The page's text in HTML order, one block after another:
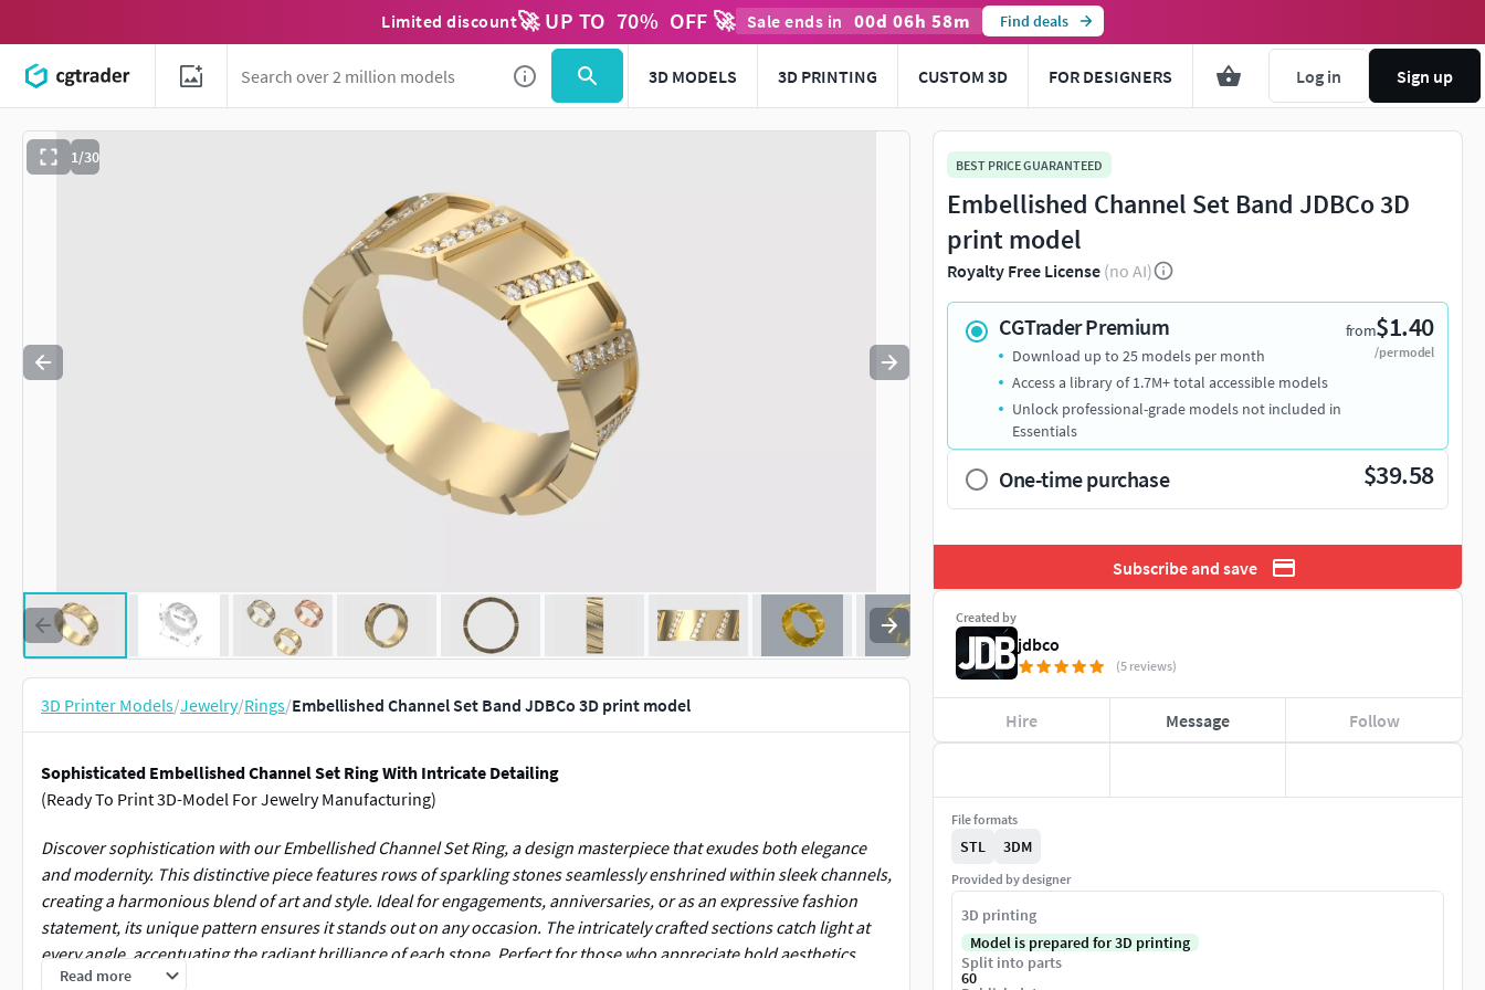
Limited discount🚀 UP TO 70% OFF 🚀 Sale ends in 00d 06h 58m Find deals
3D MODELS 3D PRINTING CUSTOM 3D FOR DESIGNERS Log in Sign up
1/30
Use to navigate. Press esc to quit
3D Printer Models/Jewelry/Rings/Embellished Channel Set Band JDBCo 3D print model
Sophisticated Embellished Channel Set Ring With Intricate Detailing
(Ready To Print 3D-Model For Jewelry Manufacturing)
Discover sophistication with our Embellished Channel Set Ring, a design masterpiece that exudes both elegance
and modernity. This distinctive piece features rows of sparkling stones seamlessly enshrined within sleek channels,
creating a harmonious blend of art and style. Ideal for engagements, anniversaries, or as an expressive fashion
statement, its unique pattern ensures it stands out on any occasion. The intricately crafted sections catch light at
every angle, accentuating the radiant brilliance of each stone. Perfect for those who appreciate bold aesthetics
coupled with refined details.
Read more
BEST PRICE GUARANTEED
Embellished Channel Set Band JDBCo 3D
print model
Royalty Free License (no AI)
CGTrader Premium from$1.40
/per model
Download up to 25 models per month
Access a library of 1.7M+ total accessible models
Unlock professional-grade models not included in
Essentials
One-time purchase $39.58
Subscribe and save
Created by
jdbco
(5 reviews)
Hire Message Follow
File formats
STL 3DM
Provided by designer
3D printing
Model is prepared for 3D printing
Split into parts
60